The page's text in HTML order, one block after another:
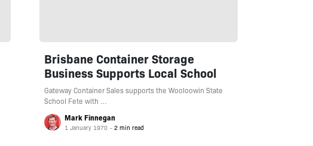
Brisbane Container Storage
Business Supports Local School
Gateway Container Sales supports the Wooloowin State
School Fete with …
Mark Finnegan
1 January 1970